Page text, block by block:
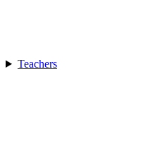
Teachers